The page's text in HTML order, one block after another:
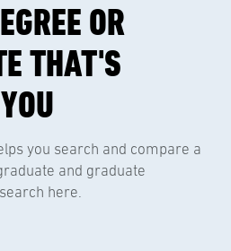
OR
THAT'S
you search and compare a
and graduate
here.